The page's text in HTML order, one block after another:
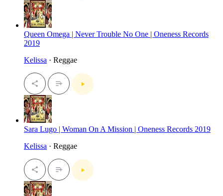
Queen Omega | Never Trouble No One | Oneness Records
2019
Kelissa · Reggae
Sara Lugo | Woman On A Mission | Oneness Records 2019
Kelissa · Reggae